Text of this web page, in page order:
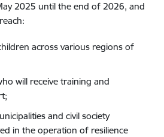
2025 until the end of 2026, and
across various regions of
will receive training and
and civil society
in the operation of resilience